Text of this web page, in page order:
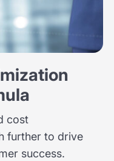
cost
further to drive
success.